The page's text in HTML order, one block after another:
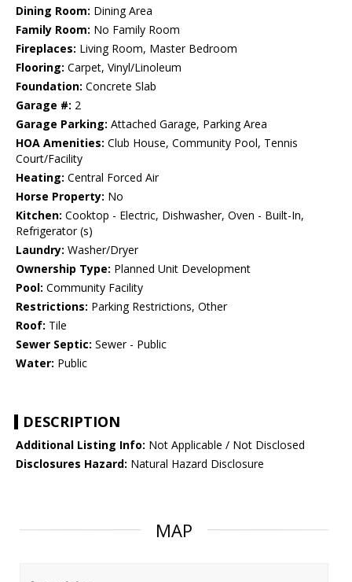
Dining Room: Dining Area
Family Room: No Family Room
Fireplaces: Living Room, Master Bedroom
Flooring: Carpet, Vinyl/Linoleum
Foundation: Concrete Slab
Garage #: 2
Garage Parking: Attached Garage, Parking Area
HOA Amenities: Club House, Community Pool, Tennis
Court/Facility
Heating: Central Forced Air
Horse Property: No
Kitchen: Cooktop - Electric, Dishwasher, Oven - Built-In,
Refrigerator (s)
Laundry: Washer/Dryer
Ownership Type: Planned Unit Development
Pool: Community Facility
Restrictions: Parking Restrictions, Other
Roof: Tile
Sewer Septic: Sewer - Public
Water: Public
DESCRIPTION
Additional Listing Info: Not Applicable / Not Disclosed
Disclosures Hazard: Natural Hazard Disclosure
MAP